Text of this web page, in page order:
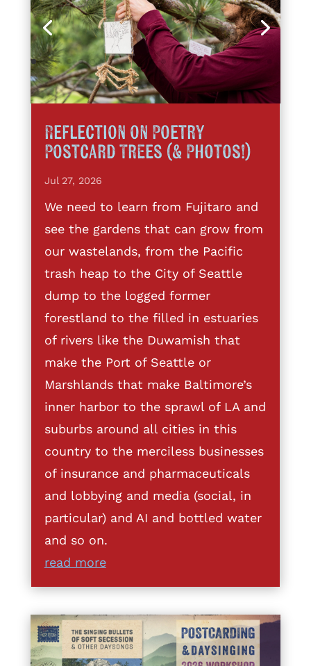
Reflection on Poetry
Postcard Trees (& Photos!)
Jul 27, 2026
We need to learn from Fujitaro and
see the gardens that can grow from
our wastelands, from the Pacific
trash heap to the City of Seattle
dump to the logged former
forestland to the filled in estuaries
of rivers like the Duwamish that
make the Port of Seattle or
Marshlands that make Baltimore’s
inner harbor to the sprawl of LA and
suburbs around all cities in this
country to the merciless businesses
of insurance and pharmaceuticals
and lobbying and media (social, in
particular) and AI and bottled water
and so on.
read more